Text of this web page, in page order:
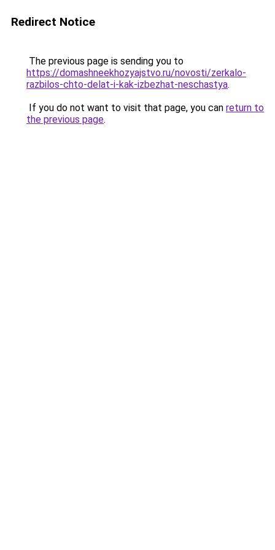
Redirect Notice
The previous page is sending you to
https://domashneekhozyajstvo.ru/novosti/zerkalo-
razbilos-chto-delat-i-kak-izbezhat-neschastya.
If you do not want to visit that page, you can return to
the previous page.